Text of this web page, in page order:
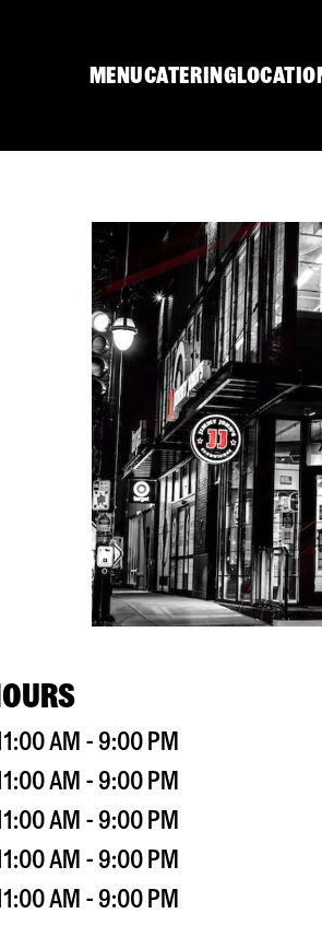
MENUCATERING
AM - 9:00 PM
AM - 9:00 PM
AM - 9:00 PM
AM - 9:00 PM
AM - 9:00 PM